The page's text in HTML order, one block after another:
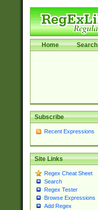
Home Search
Subscribe
Recent Expressions
Site Links
Regex Cheat Sheet
Search
Regex Tester
Browse Expressions
Add Regex